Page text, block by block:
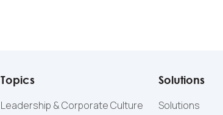
Topics
Leadership & Corporate Culture
Solutions
Solutions